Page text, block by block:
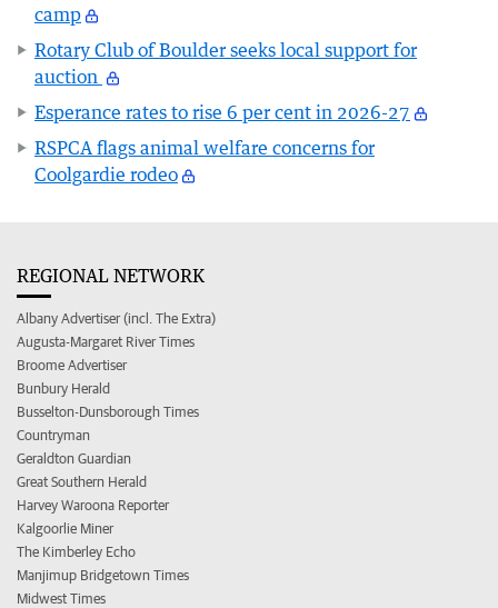
camp
Rotary Club of Boulder seeks local support for
auction
Esperance rates to rise 6 per cent in 2026-27
RSPCA flags animal welfare concerns for
Coolgardie rodeo
REGIONAL NETWORK
Albany Advertiser (incl. The Extra)
Augusta-Margaret River Times
Broome Advertiser
Bunbury Herald
Busselton-Dunsborough Times
Countryman
Geraldton Guardian
Great Southern Herald
Harvey Waroona Reporter
Kalgoorlie Miner
The Kimberley Echo
Manjimup Bridgetown Times
Midwest Times